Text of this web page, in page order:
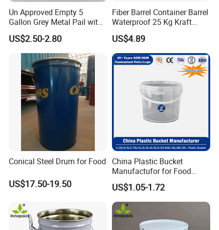
Un Approved Empty 5
Gallon Grey Metal Pail with
Rieke Flexspout for Paint
Adhesive
US$2.50-2.80
Fiber Barrel Container Barrel
Waterproof 25 Kg Kraft
Board Barrel
US$4.89
Conical Steel Drum for Food
US$17.50-19.50
China Plastic Bucket
Manufactufor for Food
Grade/Washing
Powder/Fertilizers/Paint/Mi
lk/Yogurt/Seasonings/Hone
y/Sauces/Fluids with
Customized Logo and Size
US$1.05-1.72